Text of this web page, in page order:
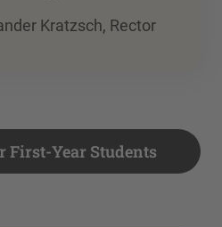
Kratzsch, Rector
First-Year Students